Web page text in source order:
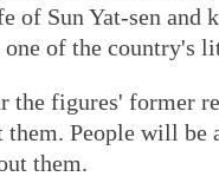
of Sun Yat-sen and
of the country's
the figures' former
People will be
them.